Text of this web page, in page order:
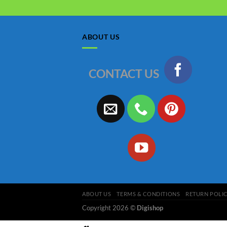
ABOUT US
CONTACT US
ABOUT US TERMS & CONDITIONS RETURN
Copyright 2026 © Digishop